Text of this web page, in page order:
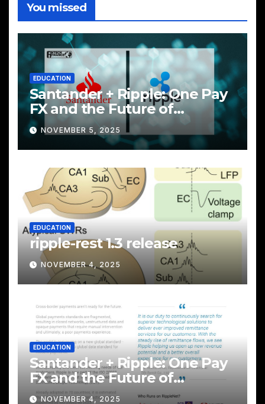
You missed
EDUCATION
Santander + Ripple: One Pay
FX and the Future of
Cross‑Border Payments
NOVEMBER 5, 2025
EDUCATION
ripple-rest 1.3 release
NOVEMBER 4, 2025
EDUCATION
Santander + Ripple: One Pay
FX and the Future of
Cross‑Border Payments
NOVEMBER 4, 2025